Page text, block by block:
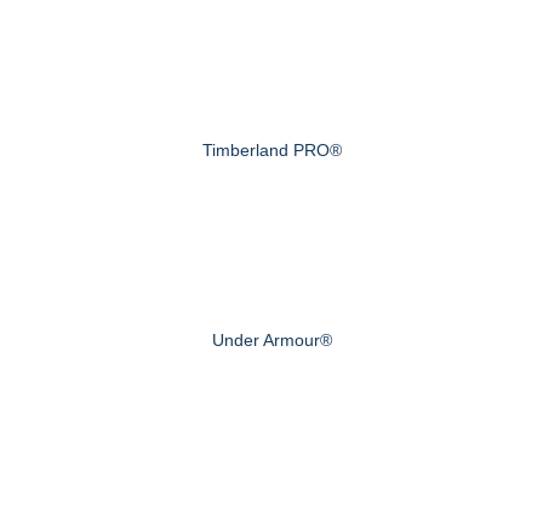
Timberland PRO®
Under Armour®